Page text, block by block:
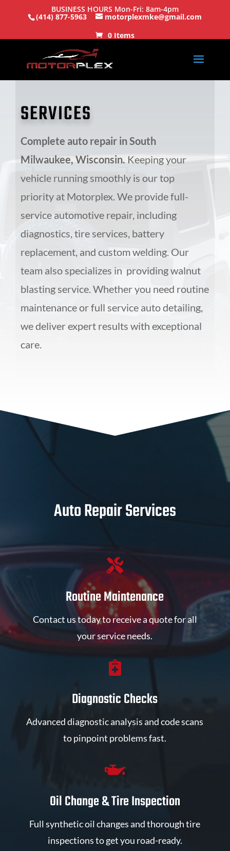
BUSINESS HOURS Mon-Fri: 8am-4pm
(414) 877-5963
motorplexmke@gmail.com
0 Items
SERVICES
Complete auto repair in South
Milwaukee, Wisconsin. Keeping your
vehicle running smoothly is our top
priority at Motorplex. We provide full-
service automotive repair, including
diagnostics, tire services, battery
replacement, and custom welding. Our
team also specializes in providing walnut
blasting service. Whether you need routine
maintenance or full service auto detailing,
we deliver expert results with exceptional
care.
Auto Repair Services

Routine Maintenance
Contact us today to receive a quote for all
your service needs.

Diagnostic Checks
Advanced diagnostic analysis and code scans
to pinpoint problems fast.

Oil Change & Tire Inspection
Full synthetic oil changes and thorough tire
inspections to get you road-ready.